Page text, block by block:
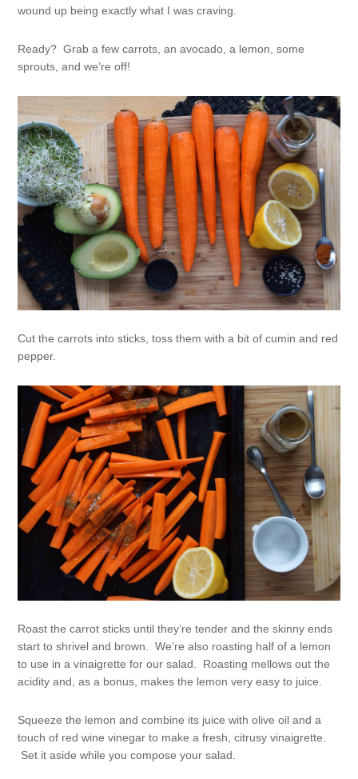
wound up being exactly what I was craving.
Ready? Grab a few carrots, an avocado, a lemon, some
sprouts, and we’re off!
Cut the carrots into sticks, toss them with a bit of cumin and red
pepper.
Roast the carrot sticks until they’re tender and the skinny ends
start to shrivel and brown. We’re also roasting half of a lemon
to use in a vinaigrette for our salad. Roasting mellows out the
acidity and, as a bonus, makes the lemon very easy to juice.
Squeeze the lemon and combine its juice with olive oil and a
touch of red wine vinegar to make a fresh, citrusy vinaigrette.
Set it aside while you compose your salad.